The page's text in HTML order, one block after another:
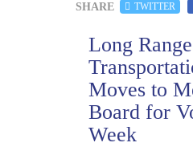
SHARE TWITTER
Long Range
Moves to
Board for
Week